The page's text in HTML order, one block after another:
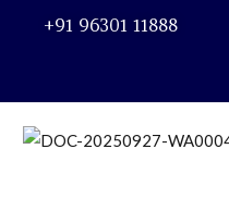
+91 96301 11888